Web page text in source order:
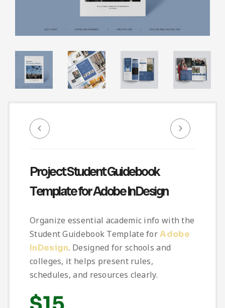
Medical
Multipurpose
Magazine
Planner Journal
Resume
Project Student Guidebook
Template for Adobe InDesign
Organize essential academic info with the
Student Guidebook Template forAdobe
InDesign. Designed for schools and
colleges, it helps present rules,
schedules, and resources clearly.